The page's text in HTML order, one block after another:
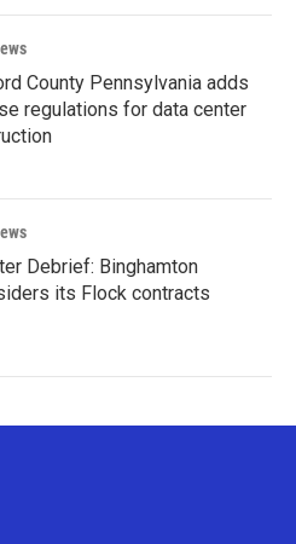
County Pennsylvania adds
regulations for data center
Debrief: Binghamton
its Flock contracts